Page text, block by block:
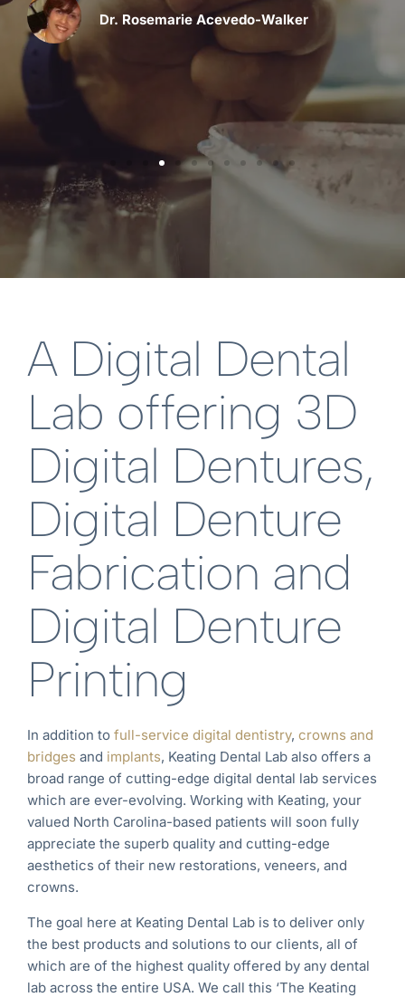
Dr. Rosemarie Acevedo-Walker
A Digital Dental
Lab offering 3D
Digital Dentures,
Digital Denture
Fabrication and
Digital Denture
Printing
In addition to full-service digital dentistry, crowns and
bridges and implants, Keating Dental Lab also offers a
broad range of cutting-edge digital dental lab services
which are ever-evolving. Working with Keating, your
valued North Carolina-based patients will soon fully
appreciate the superb quality and cutting-edge
aesthetics of their new restorations, veneers, and
crowns.
The goal here at Keating Dental Lab is to deliver only
the best products and solutions to our clients, all of
which are of the highest quality offered by any dental
lab across the entire USA. We call this ‘The Keating